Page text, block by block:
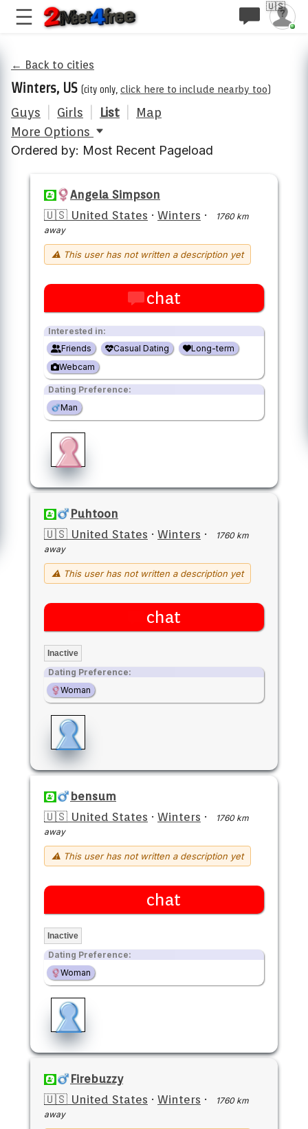
🇺🇸
← Back to cities
Winters, US (city only, click here to include nearby too)
Guys Girls List
Map
More Options
Ordered by: Most Recent Pageload
Angela Simpson
🇺🇸 United States · Winters ·
1760 km
away
⚠ This user has not written a description yet
chat
Interested in:
Friends
Casual Dating
Long-term
Webcam
Dating Preference:
Man
Puhtoon
🇺🇸 United States · Winters ·
1760 km
away
⚠ This user has not written a description yet
chat
Inactive
Dating Preference:
Woman
bensum
🇺🇸 United States · Winters ·
1760 km
away
⚠ This user has not written a description yet
chat
Inactive
Dating Preference:
Woman
Firebuzzy
🇺🇸 United States · Winters ·
1760 km
away